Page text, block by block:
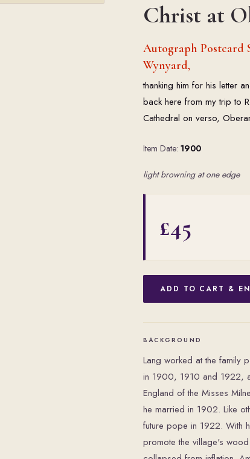
Christ at
Autograph Postcard
Wynyard,
thanking him for his letter
back here from my trip to
Cathedral on verso,
Item Date: 1900
light browning at one edge
£45
ADD TO CART &
BACKGROUND
Lang worked at the family
in 1900, 1910 and 1922,
England of the Misses
he married in 1902. Like
future pope in 1922. With
promote the village's